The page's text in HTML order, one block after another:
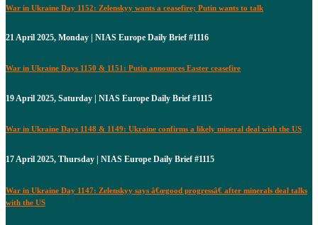
War in Ukraine Day 1152: Zelenskyy wants a ceasefire; Putin wants to talk
21 April 2025, Monday | NIAS Europe Daily Brief #1116
War in Ukraine Days 1150 & 1151: Putin announces Easter ceasefire
19 April 2025, Saturday | NIAS Europe Daily Brief #1115
War in Ukraine Days 1148 & 1149: Ukraine confirms a likely mineral deal with the US
17 April 2025, Thursday | NIAS Europe Daily Brief #1115
War in Ukraine Day 1147: Zelenskyy says â€œgood progressâ€ after minerals deal talks
with the US